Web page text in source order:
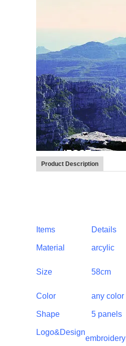
Product Description
Items Details
Material arcylic
Size 58cm
Color any color
Shape
5 panels
Logo&Design
embroidery